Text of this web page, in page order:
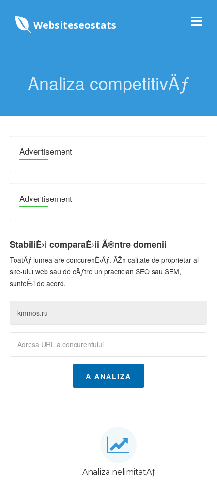
Websiteseostats
Analiza competitivÄƒ
Advertisement
Advertisement
StabiliÈ›i comparaÈ›ii Ã®ntre domenii
ToatÄƒ lumea are concurenÈ›Äƒ. ÃŽn calitate de proprietar al
site-ului web sau de cÄƒtre un practician SEO sau SEM,
sunteÈ›i de acord.
A ANALIZA
Analiza nelimitatÄƒ